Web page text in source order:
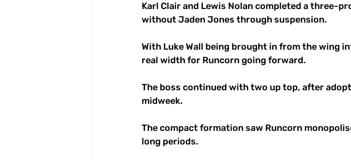
Karl Clair and Lewis Nolan completed a three-
without Jaden Jones through suspension.
With Luke Wall being brought in from the wing
real width for Runcorn going forward.
The boss continued with two up top, after
midweek.
The compact formation saw Runcorn
long periods.